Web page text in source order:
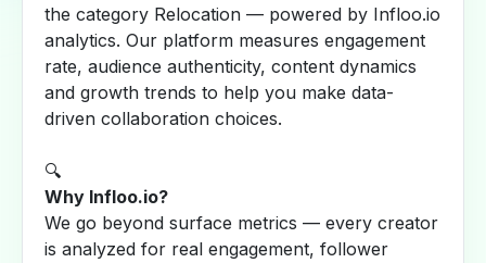
the category Relocation — powered by Infloo.io
analytics. Our platform measures engagement
rate, audience authenticity, content dynamics
and growth trends to help you make data-
driven collaboration choices.
🔍
Why Infloo.io?
We go beyond surface metrics — every creator
is analyzed for real engagement, follower